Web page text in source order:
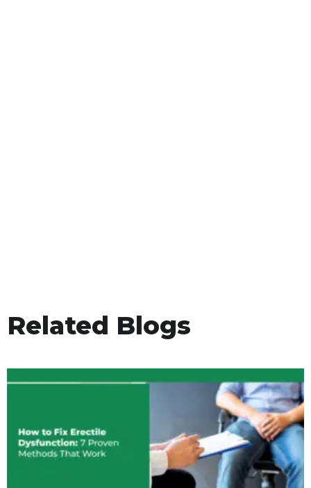
Related Blogs